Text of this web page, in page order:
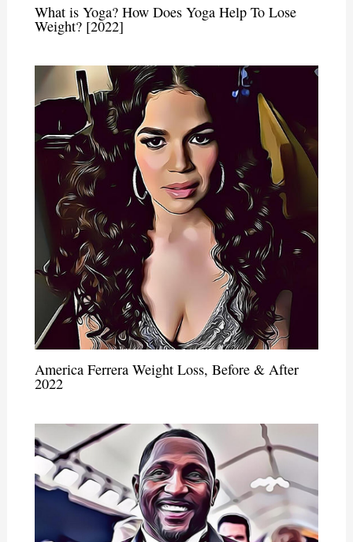
What is Yoga? How Does Yoga Help To Lose
Weight? [2022]
America Ferrera Weight Loss, Before & After
2022